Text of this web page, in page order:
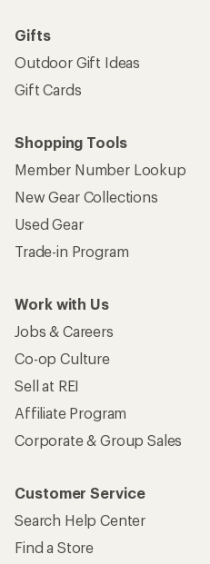
Gifts
Outdoor Gift Ideas
Gift Cards
Shopping Tools
Member Number Lookup
New Gear Collections
Used Gear
Trade-in Program
Work with Us
Jobs & Careers
Co-op Culture
Sell at REI
Affiliate Program
Corporate & Group Sales
Customer Service
Search Help Center
Find a Store